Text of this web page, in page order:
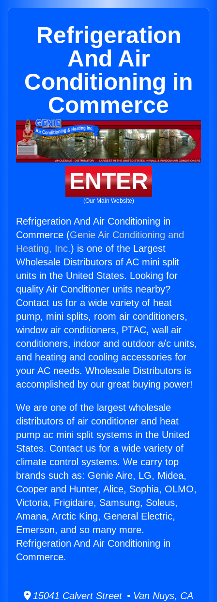
Refrigeration
And Air
Conditioning in
Commerce
ENTER
(Our Main Website)
Refrigeration And Air Conditioning in
Commerce (Genie Air Conditioning and
Heating, Inc.) is one of the Largest
Wholesale Distributors of AC mini split
units in the United States. Looking for
quality Air Conditioner units nearby?
Contact us for a wide variety of heat
pump, mini splits, room air conditioners,
window air conditioners, PTAC, wall air
conditioners, indoor and outdoor a/c units,
and heating and cooling accessories for
your AC needs. Wholesale Distributors is
accomplished by our great buying power!
We are one of the largest wholesale
distributors of air conditioner and heat
pump ac mini split systems in the United
States. Contact us for a wide variety of
climate control systems. We carry top
brands such as: Genie Aire, LG, Midea,
Cooper and Hunter, Alice, Sophia, OLMO,
Victoria, Frigidaire, Samsung, Soleus,
Amana, Arctic King, General Electric,
Emerson, and so many more.
Refrigeration And Air Conditioning in
Commerce.
15041 Calvert Street • Van Nuys, CA